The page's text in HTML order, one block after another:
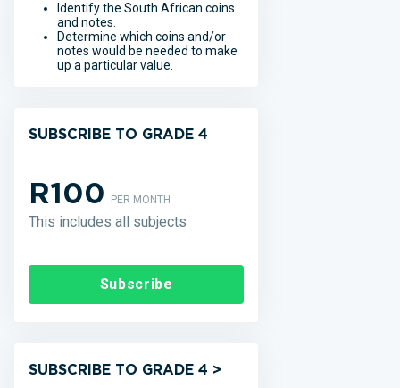
Identify the South African coins
and notes.
Determine which coins and/or
notes would be needed to make
up a particular value.
SUBSCRIBE TO GRADE 4
R100PER MONTH
This includes all subjects
Subscribe
SUBSCRIBE TO GRADE 4 >